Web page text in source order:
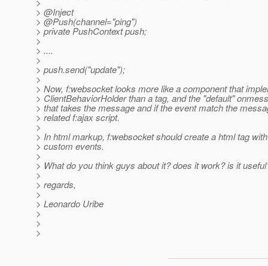
> @Inject
> @Push(channel="ping")
> private PushContext push;
>
> ....
>
> push.send("update");
>
> Now, f:websocket looks more like a component that
> ClientBehaviorHolder than a tag, and the "default"
> that takes the message and if the event match the
> related f:ajax script.
>
> In html markup, f:websocket should create a html tag
> custom events.
>
> What do you think guys about it? does it work? is it
>
> regards,
>
> Leonardo Uribe
>
>
>